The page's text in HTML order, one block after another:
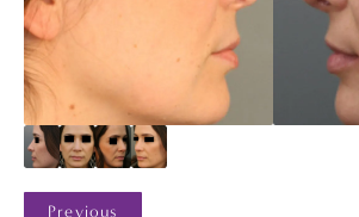
Previous